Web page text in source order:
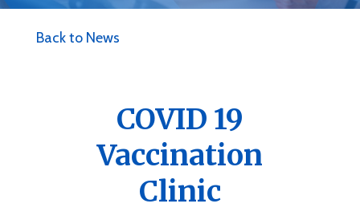
Back to News
COVID 19
Vaccination
Clinic